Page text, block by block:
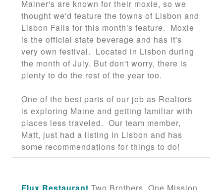
Mainer's are known for their moxie, so we
thought we'd feature the towns of Lisbon and
Lisbon Falls for this month's feature. Moxie
is the official state beverage and has it's
very own festival. Located in Lisbon during
the month of July. But don't worry, there is
plenty to do the rest of the year too.
One of the best parts of our job as Realtors
is exploring Maine and getting familiar with
places less traveled. Our team member,
Matt, just had a listing in Lisbon and has
some recommendations for things to do!